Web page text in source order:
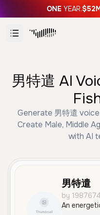
ONE YEAR.
男特遣 AI
Generate 男特遣
Create Male, Middle
with AI
男特遣
by